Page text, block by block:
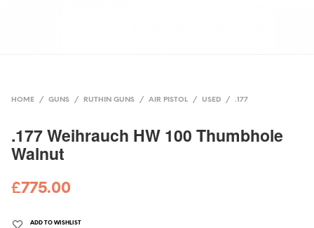
HOME / GUNS / RUTHIN GUNS / AIR PISTOL / USED / .177
.177 Weihrauch HW 100 Thumbhole
Walnut
£775.00
ADD TO WISHLIST